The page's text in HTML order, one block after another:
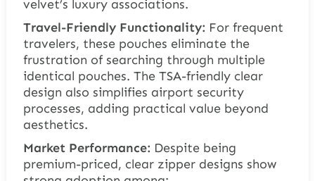
velvet’s luxury associations.
Travel-Friendly Functionality: For frequent
travelers, these pouches eliminate the
frustration of searching through multiple
identical pouches. The TSA-friendly clear
design also simplifies airport security
processes, adding practical value beyond
aesthetics.
Market Performance: Despite being
premium-priced, clear zipper designs show